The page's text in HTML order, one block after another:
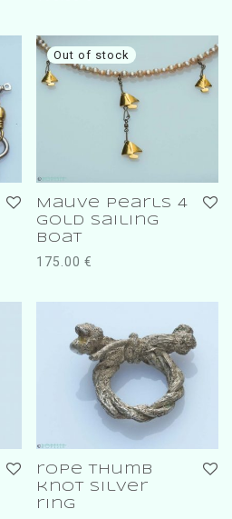
Mauve pearls 4
gold sailing
boat
175.00 €
rope thumb
knot silver
ring